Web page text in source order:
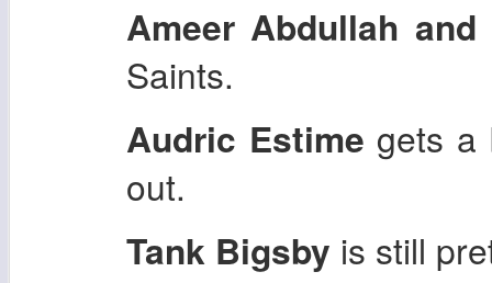
Ameer Abdullah
Saints.
Audric Estime gets a
out.
Tank Bigsby is still